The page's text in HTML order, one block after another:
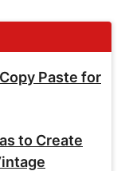
Paste for
to Create